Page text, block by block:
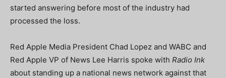
started answering before most of the industry had
processed the loss.
Red Apple Media President Chad Lopez and WABC and
Red Apple VP of News Lee Harris spoke with Radio Ink
about standing up a national news network against that